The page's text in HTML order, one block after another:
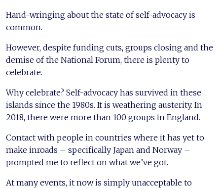
Hand-wringing about the state of self-advocacy is
common.
However, despite funding cuts, groups closing and the
demise of the National Forum, there is plenty to
celebrate.
Why celebrate? Self-advocacy has survived in these
islands since the 1980s. It is weathering austerity. In
2018, there were more than 100 groups in England.
Contact with people in countries where it has yet to
make inroads – specifically Japan and Norway –
prompted me to reflect on what we’ve got.
At many events, it now is simply unacceptable to